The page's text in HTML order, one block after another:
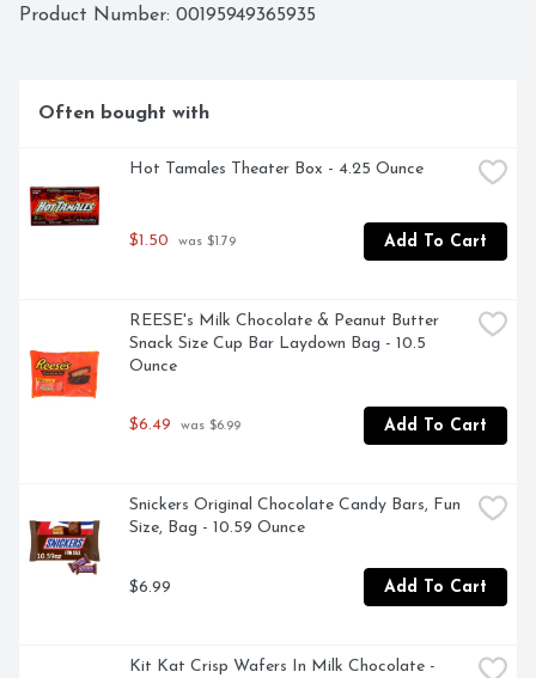
Product Number: 00195949365935
Often bought with
Hot Tamales Theater Box - 4.25 Ounce
$1.50 was $1.79 Add To Cart
REESE's Milk Chocolate & Peanut Butter
Snack Size Cup Bar Laydown Bag - 10.5
Ounce
$6.49 was $6.99 Add To Cart
Snickers Original Chocolate Candy Bars, Fun
Size, Bag - 10.59 Ounce
$6.99 Add To Cart
Kit Kat Crisp Wafers In Milk Chocolate -